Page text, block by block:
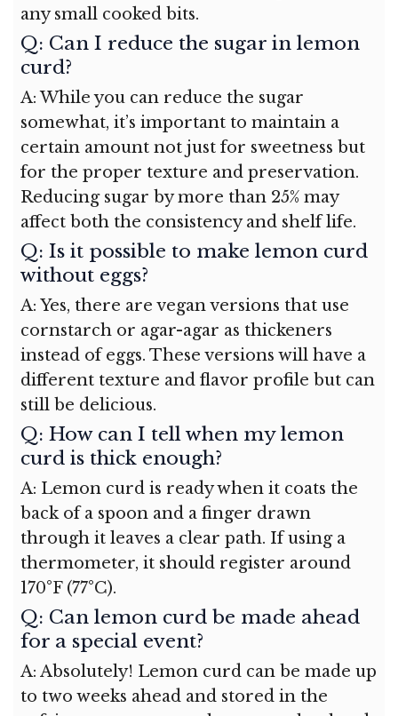
any small cooked bits.
Q: Can I reduce the sugar in lemon
curd?
A: While you can reduce the sugar
somewhat, it’s important to maintain a
certain amount not just for sweetness but
for the proper texture and preservation.
Reducing sugar by more than 25% may
affect both the consistency and shelf life.
Q: Is it possible to make lemon curd
without eggs?
A: Yes, there are vegan versions that use
cornstarch or agar-agar as thickeners
instead of eggs. These versions will have a
different texture and flavor profile but can
still be delicious.
Q: How can I tell when my lemon
curd is thick enough?
A: Lemon curd is ready when it coats the
back of a spoon and a finger drawn
through it leaves a clear path. If using a
thermometer, it should register around
170°F (77°C).
Q: Can lemon curd be made ahead
for a special event?
A: Absolutely! Lemon curd can be made up
to two weeks ahead and stored in the